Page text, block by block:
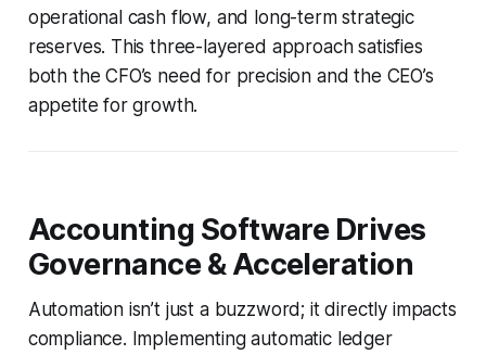
operational cash flow, and long-term strategic
reserves. This three-layered approach satisfies
both the CFO’s need for precision and the CEO’s
appetite for growth.
Accounting Software Drives
Governance & Acceleration
Automation isn’t just a buzzword; it directly impacts
compliance. Implementing automatic ledger